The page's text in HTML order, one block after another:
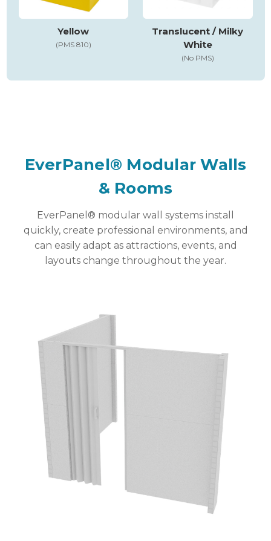
Yellow
(PMS 810)
Translucent / Milky
White
(No PMS)
EverPanel® Modular Walls
& Rooms
EverPanel® modular wall systems install
quickly, create professional environments, and
can easily adapt as attractions, events, and
layouts change throughout the year.